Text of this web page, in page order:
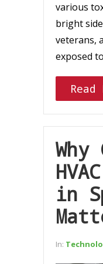
various
bright
veterans,
exposed
Read
Why
in
In: